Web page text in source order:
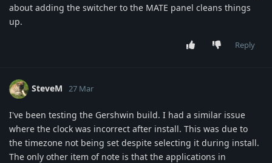
about adding the switcher to the MATE panel cleans things
up.
Reply
SteveM 27 Mar
I've been testing the Gershwin build. I had a similar issue
where the clock was incorrect after install. This was due to
the timezone not being set despite selecting it during install.
The only other item of note is that the applications in